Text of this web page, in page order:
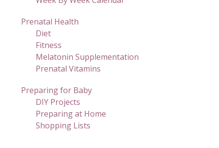
Prenatal Health
Diet
Fitness
Melatonin Supplementation
Prenatal Vitamins
Preparing for Baby
DIY Projects
Preparing at Home
Shopping Lists